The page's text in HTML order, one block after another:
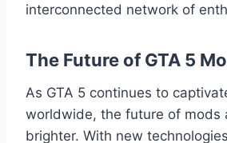
interconnected network of
The Future of GTA 5
As GTA 5 continues to
worldwide, the future of mods
brighter. With new